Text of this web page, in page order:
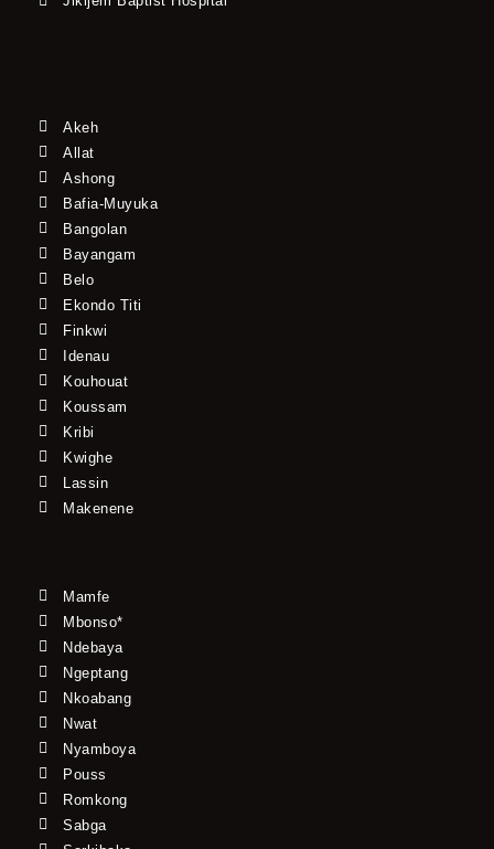
Akeh
Allat
Ashong
Bafia-Muyuka
Bangolan
Bayangam
Belo
Ekondo Titi
Finkwi
Idenau
Kouhouat
Koussam
Kribi
Kwighe
Lassin
Makenene
Mamfe
Mbonso*
Ndebaya
Ngeptang
Nkoabang
Nwat
Nyamboya
Pouss
Romkong
Sabga